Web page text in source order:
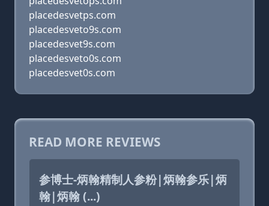
placedesvetps.com
placedesveto9s.com
placedesvet9s.com
placedesveto0s.com
placedesvet0s.com
READ MORE REVIEWS
参博士-炳翰精制人参粉|炳翰参乐|炳
翰|炳翰 (...)